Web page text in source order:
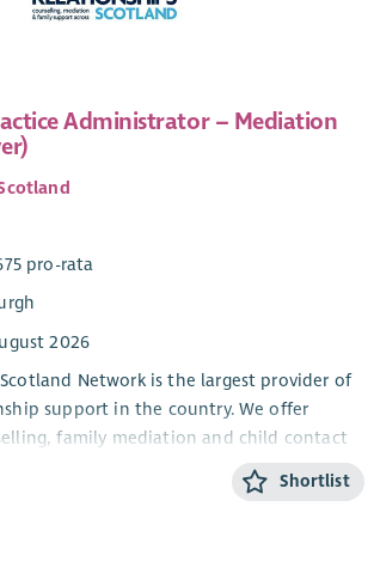
Administrator – Mediation
pro-rata
2026
Network is the largest provider of
support in the country. We offer
family mediation and child contact
of 21 member services across
face-to-face support to around
Shortlist